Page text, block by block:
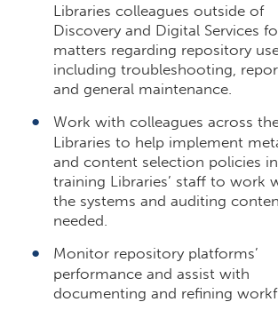
Libraries colleagues outside of
Discovery and Digital Services
matters regarding repository
including troubleshooting,
and general maintenance.
Work with colleagues across
Libraries to help implement
and content selection policies
training Libraries’ staff to work
the systems and auditing
needed.
Monitor repository platforms’
performance and assist with
documenting and refining